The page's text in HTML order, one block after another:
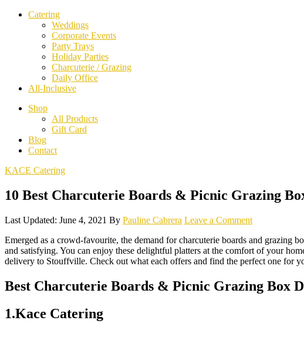
Catering
Weddings
Corporate Events
Party Trays
Holiday Parties
Charcuterie / Grazing
Daily Office
All-Inclusive
Shop
All Products
Gift Card
Blog
Contact
KACE Catering
10 Best Charcuterie Boards & Picnic Grazing
Last Updated: June 4, 2021 By Pauline Cabrera Leave a Comment
Emerged as a crowd-favourite, the demand for charcuterie boards and grazing
and satisfying. You can enjoy these delightful platters at the comfort of your
delivery to Stouffville. Check out what each offers and find the perfect one for
Best Charcuterie Boards & Picnic Grazing Box
1.Kace Catering